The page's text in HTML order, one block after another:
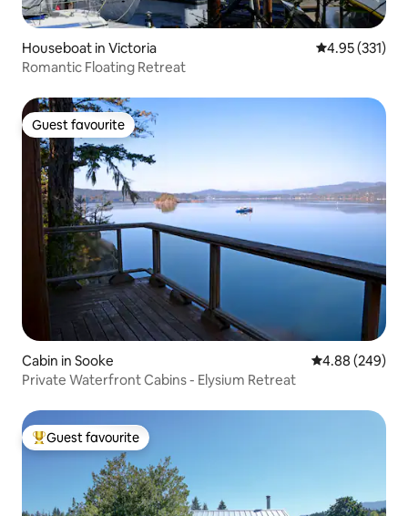
Houseboat in Victoria 4.95 out of 5
4.95 (331)
Romantic Floating Retreat
Guest favourite
Guest favourite
Cabin in Sooke 4.88 out of 5
4.88 (249)
Private Waterfront Cabins - Elysium Retreat
Top guest favourite
Guest favourite